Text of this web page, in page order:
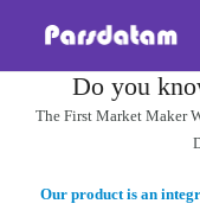
Do you
The First Market Maker
Our product is an